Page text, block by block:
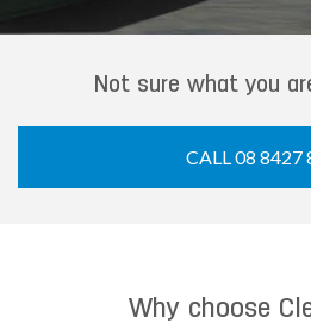
Not sure what you
CALL 08 8427
Why choose